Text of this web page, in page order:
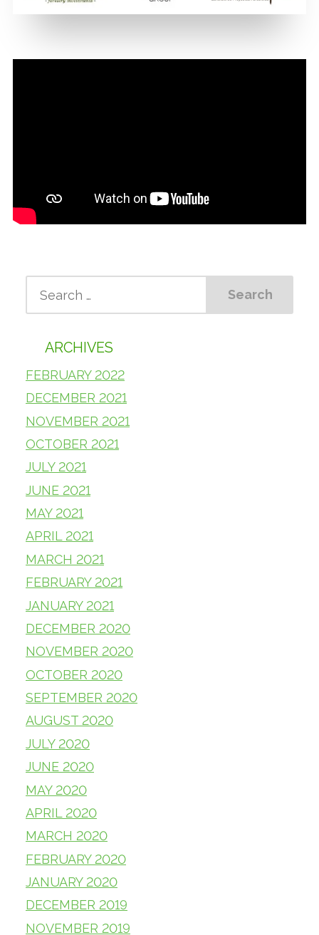
ARCHIVES
FEBRUARY 2022
DECEMBER 2021
NOVEMBER 2021
OCTOBER 2021
JULY 2021
JUNE 2021
MAY 2021
APRIL 2021
MARCH 2021
FEBRUARY 2021
JANUARY 2021
DECEMBER 2020
NOVEMBER 2020
OCTOBER 2020
SEPTEMBER 2020
AUGUST 2020
JULY 2020
JUNE 2020
MAY 2020
APRIL 2020
MARCH 2020
FEBRUARY 2020
JANUARY 2020
DECEMBER 2019
NOVEMBER 2019